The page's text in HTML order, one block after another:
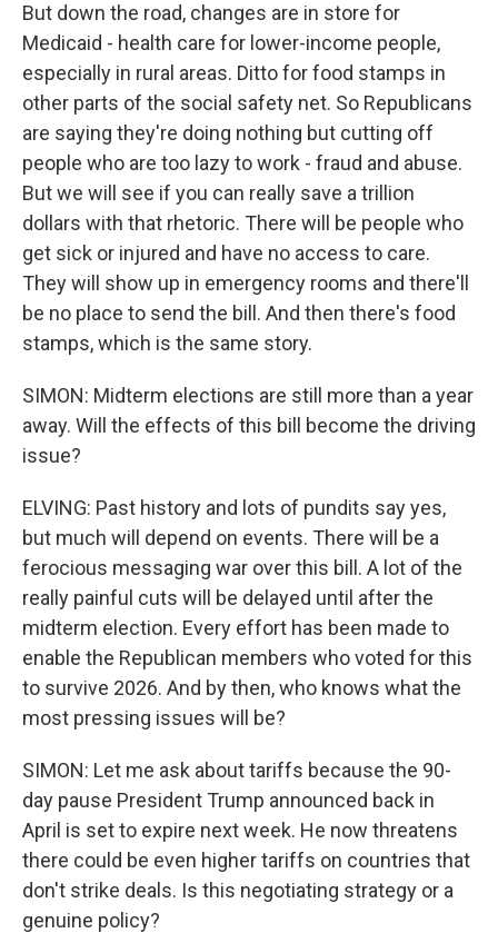
But down the road, changes are in store for
Medicaid - health care for lower-income people,
especially in rural areas. Ditto for food stamps in
other parts of the social safety net. So Republicans
are saying they're doing nothing but cutting off
people who are too lazy to work - fraud and abuse.
But we will see if you can really save a trillion
dollars with that rhetoric. There will be people who
get sick or injured and have no access to care.
They will show up in emergency rooms and there'll
be no place to send the bill. And then there's food
stamps, which is the same story.
SIMON: Midterm elections are still more than a year
away. Will the effects of this bill become the driving
issue?
ELVING: Past history and lots of pundits say yes,
but much will depend on events. There will be a
ferocious messaging war over this bill. A lot of the
really painful cuts will be delayed until after the
midterm election. Every effort has been made to
enable the Republican members who voted for this
to survive 2026. And by then, who knows what the
most pressing issues will be?
SIMON: Let me ask about tariffs because the 90-
day pause President Trump announced back in
April is set to expire next week. He now threatens
there could be even higher tariffs on countries that
don't strike deals. Is this negotiating strategy or a
genuine policy?